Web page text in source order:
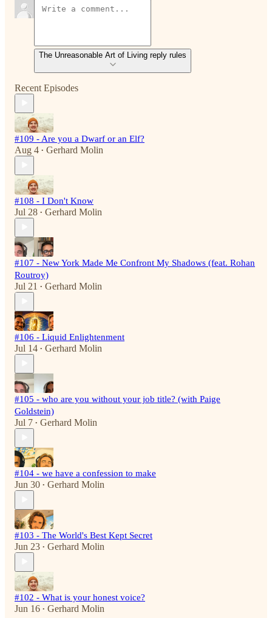
The Unreasonable Art of Living reply rules
Recent Episodes
#109 - Are you a Dwarf or an Elf?
Aug 4 • Gerhard Molin
#108 - I Don't Know
Jul 28 • Gerhard Molin
#107 - New York Made Me Confront My Shadows (feat. Rohan
Routroy)
Jul 21 • Gerhard Molin
#106 - Liquid Enlightenment
Jul 14 • Gerhard Molin
#105 - who are you without your job title? (with Paige
Goldstein)
Jul 7 • Gerhard Molin
#104 - we have a confession to make
Jun 30 • Gerhard Molin
#103 - The World's Best Kept Secret
Jun 23 • Gerhard Molin
#102 - What is your honest voice?
Jun 16 • Gerhard Molin